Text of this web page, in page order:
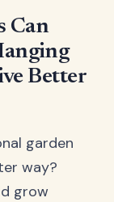
Can
Better
garden
way?
grow